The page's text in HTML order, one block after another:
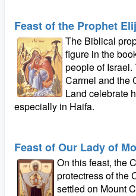
Feast of the Prophet
The Biblical
figure in the
people of Israel.
Carmel and the
Land celebrate
especially in Haifa.
Feast of Our Lady of
On this feast, the
protectress of the
settled on Mount